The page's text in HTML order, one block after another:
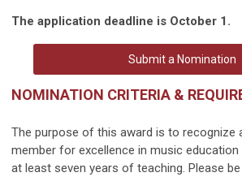
The application deadline is October 1.
Submit a Nomination
NOMINATION CRITERIA &
The purpose of this award is to recognize
member for excellence in music
at least seven years of teaching. Please